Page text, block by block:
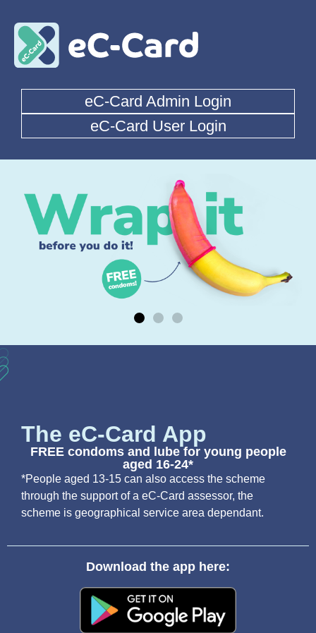
eC-Card Admin Login
eC-Card User Login
The eC-Card App
FREE condoms and lube for young people
aged 16-24*
*People aged 13-15 can also access the scheme
through the support of a eC-Card assessor, the
scheme is geographical service area dependant.
Download the app here: